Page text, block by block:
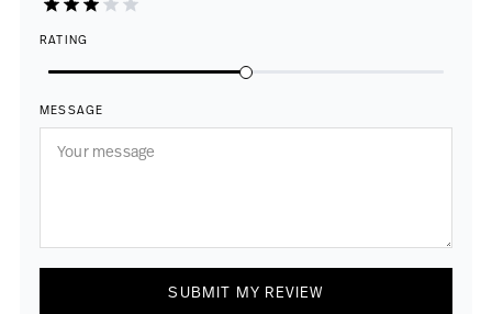
RATING
MESSAGE
SUBMIT MY REVIEW